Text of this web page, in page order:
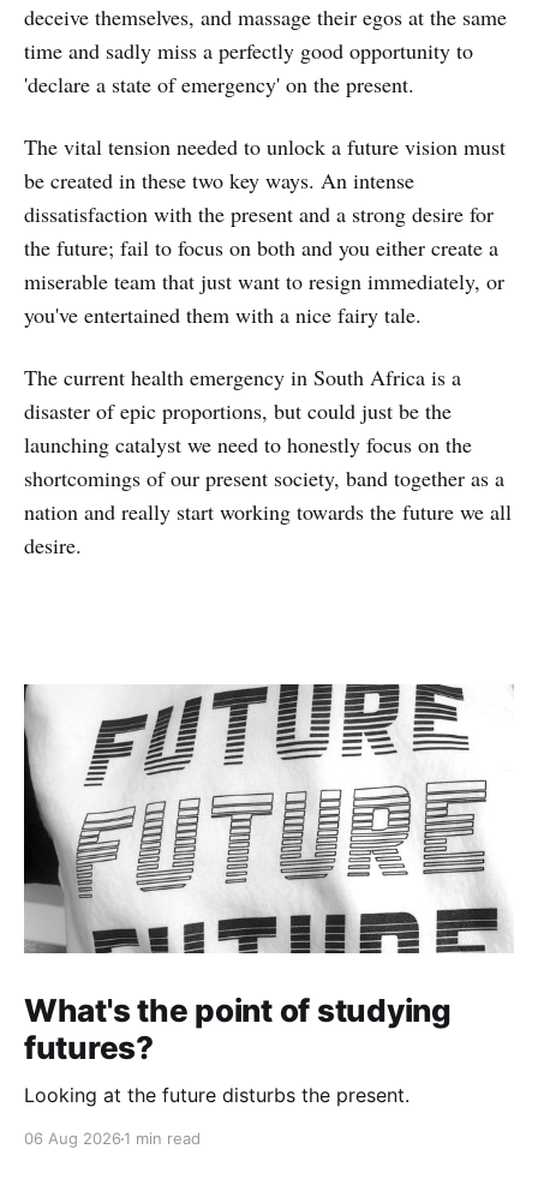
deceive themselves, and massage their egos at the same
time and sadly miss a perfectly good opportunity to
'declare a state of emergency' on the present.
The vital tension needed to unlock a future vision must
be created in these two key ways. An intense
dissatisfaction with the present and a strong desire for
the future; fail to focus on both and you either create a
miserable team that just want to resign immediately, or
you've entertained them with a nice fairy tale.
The current health emergency in South Africa is a
disaster of epic proportions, but could just be the
launching catalyst we need to honestly focus on the
shortcomings of our present society, band together as a
nation and really start working towards the future we all
desire.
What's the point of studying
futures?
Looking at the future disturbs the present.
06 Aug 2026 1 min read